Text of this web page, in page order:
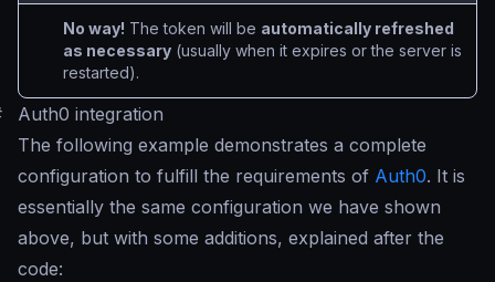
No way! The token will be automatically refreshed
as necessary (usually when it expires or the server is
restarted).
Auth0 integration
The following example demonstrates a complete
configuration to fulfill the requirements of Auth0. It is
essentially the same configuration we have shown
above, but with some additions, explained after the
code: